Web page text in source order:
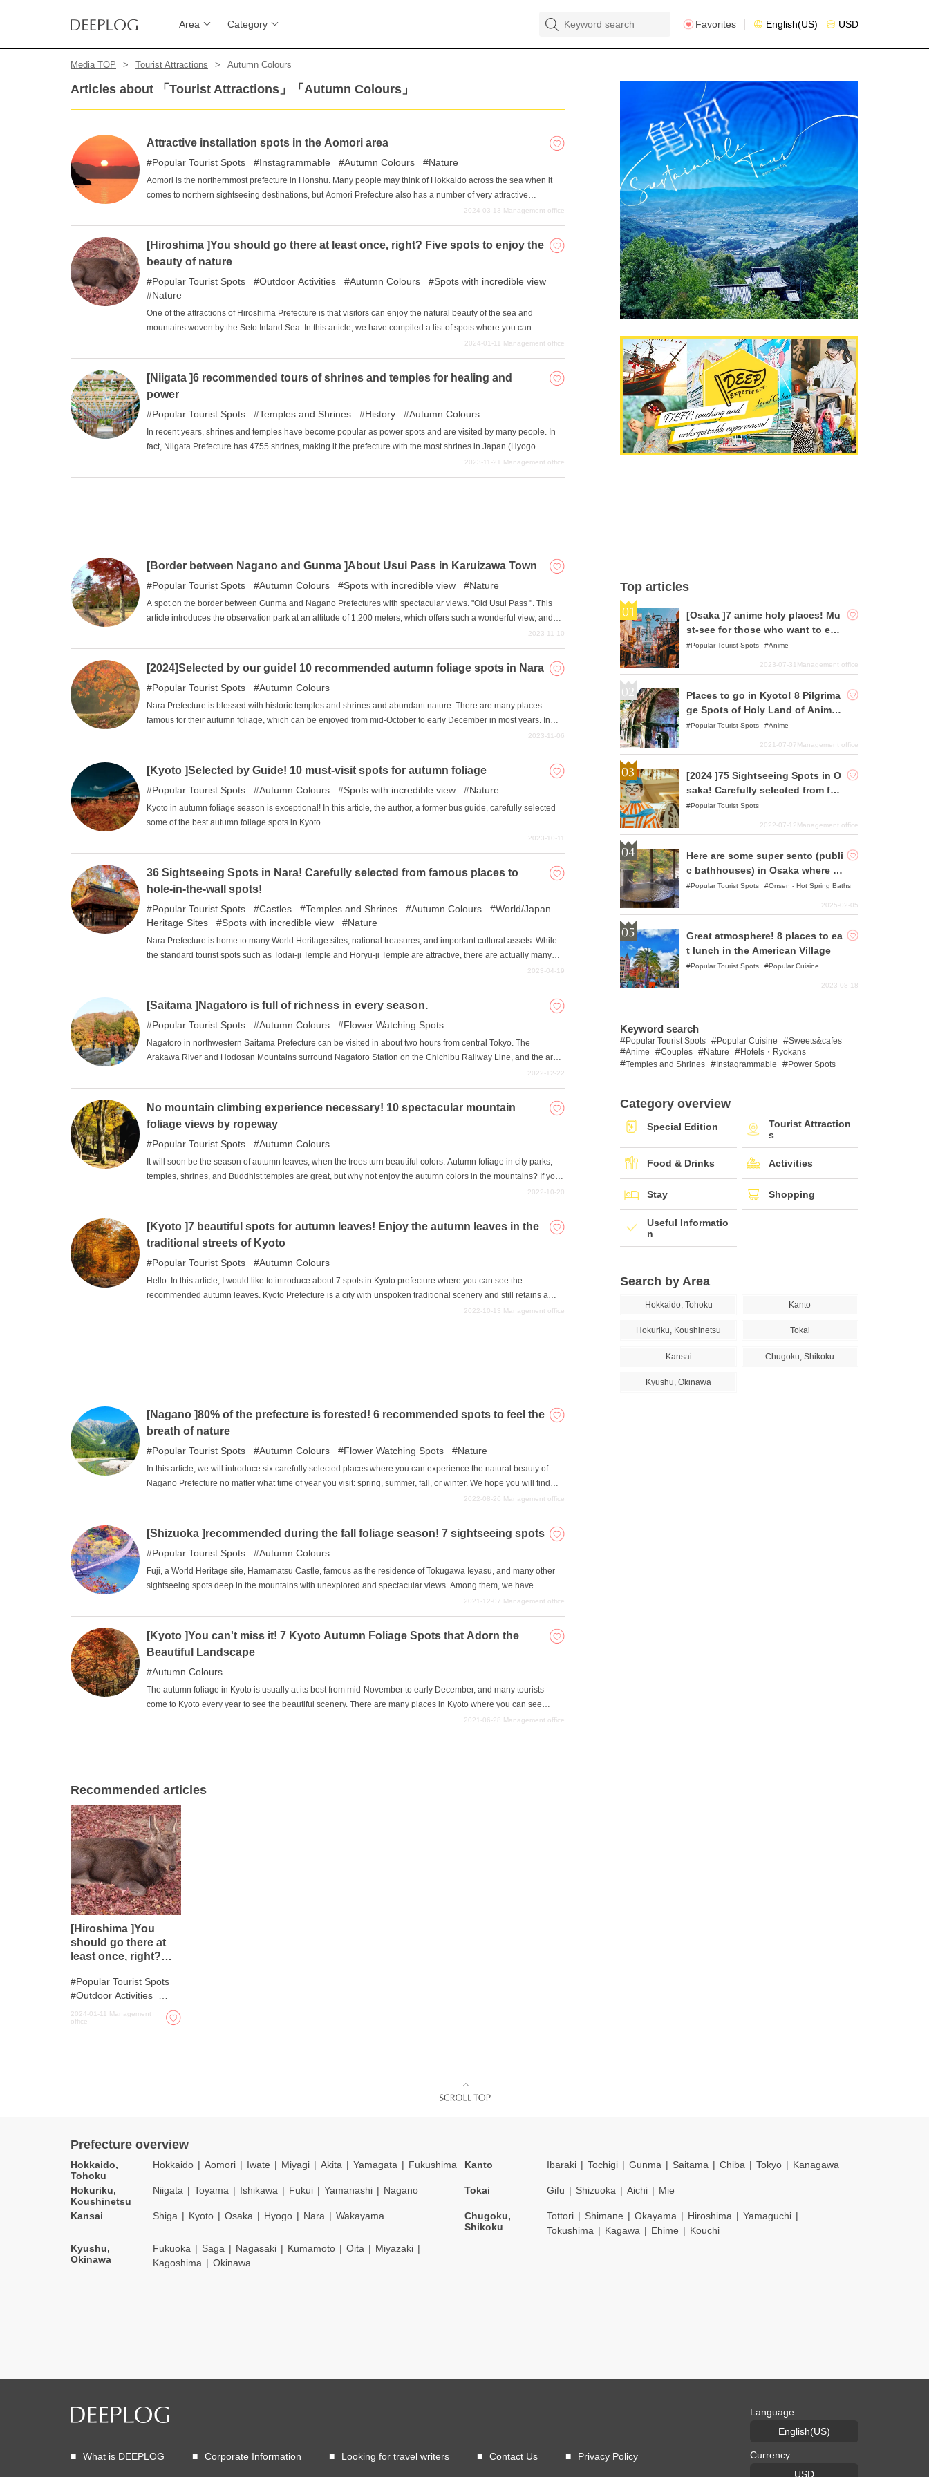
Area Category Favorites English(US) USD
Media TOP Tourist Attractions Autumn Colours
Articles about 「Tourist Attractions」「Autumn Colours」
Attractive installation spots in the Aomori area
Popular Tourist Spots Instagrammable Autumn Colours Nature
Aomori is the northernmost prefecture in Honshu. Many people may think of Hokkaido across the sea when it
comes to northern sightseeing destinations, but Aomori Prefecture also has a number of very attractive
landscapes that should not be missed. The natural beauty fostered by the harsh environment with widely
varying temperatures is particularly noteworthy, and you will not be able to resist pointing your camera at it. In
this issue, we would like to introduce six of the most recommended Instagram-worthy spots in Aomori
Prefecture.
2024-03-13 Management office
[Hiroshima ]You should go there at least once, right? Five spots to enjoy the
beauty of nature
Popular Tourist Spots Outdoor Activities Autumn Colours
Spots with incredible view
Nature
One of the attractions of Hiroshima Prefecture is that visitors can enjoy the natural beauty of the sea and
mountains woven by the Seto Inland Sea. In this article, we have compiled a list of spots where you can
experience the beautiful nature of Hiroshima. If you are tired of the crowded city streets, please refer to this
article and relax in the great nature of Hiroshima.
2024-01-11 Management office
[Niigata ]6 recommended tours of shrines and temples for healing and
power
Popular Tourist Spots Temples and Shrines History Autumn Colours
In recent years, shrines and temples have become popular as power spots and are visited by many people. In
fact, Niigata Prefecture has 4755 shrines, making it the prefecture with the most shrines in Japan (Hyogo
Prefecture in second place has 3,836). (Hyogo Prefecture, in second place, has 3,836 shrines.) During the Meiji
Era, the government launched a program to reduce the number of shrines, which had increased too much, but
2023-11-21 Management office
[Border between Nagano and Gunma ]About Usui Pass in Karuizawa Town
Popular Tourist Spots Autumn Colours Spots with incredible view Nature
A spot on the border between Gunma and Nagano Prefectures with spectacular views. "Old Usui Pass ". This
article introduces the observation park at an altitude of 1,200 meters, which offers such a wonderful view, and
refreshing place to visit even in summer. It is highly recommended when you want a change of scenery and
want to enjoy the autumn leaves! There is also the "red bus "that runs from Kyukaruizawa to the gazebo, so why
don't you enjoy the autumn nature while enjoying the scenery?
2023-11-10
[2024]Selected by our guide! 10 recommended autumn foliage spots in Nara
Popular Tourist Spots Autumn Colours
Nara Prefecture is blessed with historic temples and shrines and abundant nature. There are many places
famous for their autumn foliage, which can be enjoyed from mid-October to early December in most years. In
this article, the author, a former bus guide, carefully selected some of the best autumn foliage spots in Nara
Prefecture.
2023-11-06
[Kyoto ]Selected by Guide! 10 must-visit spots for autumn foliage
Popular Tourist Spots Autumn Colours Spots with incredible view Nature
Kyoto in autumn foliage season is exceptional! In this article, the author, a former bus guide, carefully selected
some of the best autumn foliage spots in Kyoto.
2023-10-11
36 Sightseeing Spots in Nara! Carefully selected from famous places to
hole-in-the-wall spots!
Popular Tourist Spots Castles Temples and Shrines Autumn Colours
World/Japan
Heritage Sites
Spots with incredible view Nature
Nara Prefecture is home to many World Heritage sites, national treasures, and important cultural assets. While
the standard tourist spots such as Todai-ji Temple and Horyu-ji Temple are attractive, there are actually many
other great tourist spots as well! In this issue, the author, who has worked in the travel industry for 7 years, will
introduce you to the best places to visit in Nara.
2023-04-19
[Saitama ]Nagatoro is full of richness in every season.
Popular Tourist Spots Autumn Colours Flower Watching Spots
Nagatoro in northwestern Saitama Prefecture can be visited in about two hours from central Tokyo. The
Arakawa River and Hodosan Mountains surround Nagatoro Station on the Chichibu Railway Line, and the area
is filled with nature. The riverbanks and mountainsides change their colors and expressions as the seasons
change, allowing visitors to enjoy the beauty of the four seasons. On the Arakawa River, wooden boats for line
rafting and rafting boats take you on a ride on the water. Campgrounds have been set up along the riverbanks,
offering a full range of waterfront activities. Events such as the Fire Festival and Funadama Festival are also
held, making Nagatoro a sightseeing spot that beckons visitors to return repeatedly.
2022-12-22
No mountain climbing experience necessary! 10 spectacular mountain
foliage views by ropeway
Popular Tourist Spots Autumn Colours
It will soon be the season of autumn leaves, when the trees turn beautiful colors. Autumn foliage in city parks,
temples, shrines, and Buddhist temples are great, but why not enjoy the autumn colors in the mountains? If you
climb a mountain at an elevation of 2,000 meters or higher, you can enjoy a carpet of autumn leaves that
stretches far into the distance. Even if you have never climbed a mountain, you can easily access the
spectacular view by ropeway. Here are some beautiful mountain foliage spots accessible by ropeway.
2022-10-20
[Kyoto ]7 beautiful spots for autumn leaves! Enjoy the autumn leaves in the
traditional streets of Kyoto
Popular Tourist Spots Autumn Colours
Hello. In this article, I would like to introduce about 7 spots in Kyoto prefecture where you can see the
recommended autumn leaves. Kyoto Prefecture is a city with unspoken traditional scenery and still retains a
wonderful taste of the original Japanese landscape. The multiplication of the calm Japanese cityscape and the
reddish autumn leaves is unique, and as a Japanese, you should definitely see it at least once.
2022-10-13 Management office
[Nagano ]80% of the prefecture is forested! 6 recommended spots to feel the
breath of nature
Popular Tourist Spots Autumn Colours Flower Watching Spots Nature
In this article, we will introduce six carefully selected places where you can experience the natural beauty of
Nagano Prefecture no matter what time of year you visit: spring, summer, fall, or winter. We hope you will find
2022-08-26 Management office
[Shizuoka ]recommended during the fall foliage season! 7 sightseeing spots
Popular Tourist Spots Autumn Colours
Fuji, a World Heritage site, Hamamatsu Castle, famous as the residence of Tokugawa Ieyasu, and many other
sightseeing spots deep in the mountains with unexplored and spectacular views. Among them, we have
selected seven of the best places to visit during the fall foliage season. This autumn, why not visit a sightseeing
spot decorated with vivid autumn leaves and create wonderful memories that will never fade away with your
family or loved ones?
2021-12-07 Management office
[Kyoto ]You can't miss it! 7 Kyoto Autumn Foliage Spots that Adorn the
Beautiful Landscape
Autumn Colours
The autumn foliage in Kyoto is usually at its best from mid-November to early December, and many tourists
come to Kyoto every year to see the beautiful scenery. There are many places in Kyoto where you can see
beautiful autumn foliage, but we have collected some of the most spectacular spots where you can see the most
2021-06-28 Management office
Recommended articles
[Hiroshima ]You
should go there at
least once, right?
the beauty of nature
Popular Tourist Spots
Outdoor Activities
Autumn Colours
Spots with incredible
2024-01-11
Management
office
Top articles
[Osaka ]7 anime holy places! Mu
st-see for those who want to enj
oy pilgrimages to holy places!
Popular Tourist Spots Anime
2023-07-31 Management office
Places to go in Kyoto! 8 Pilgrima
ge Spots of Holy Land of Anime
and Animation Selected
Popular Tourist Spots Anime
2021-07-07Management office
[2024 ]75 Sightseeing Spots in O
saka! Carefully selected from fam
ous spots to hidden gems!
Popular Tourist Spots
2022-07-12Management office
Here are some super sento (publi
c bathhouses) in Osaka where yo
u can relax!
Popular Tourist Spots Onsen - Hot Spring Baths
2025-02-05
Great atmosphere! 8 places to ea
t lunch in the American Village
Popular Tourist Spots Popular Cuisine
2023-08-18
Keyword search
Popular Tourist Spots Popular Cuisine
Sweets&cafes
Anime
Couples Nature
Hotels・Ryokans
Temples and Shrines
Instagrammable Power Spots
Category overview
Special Edition
Tourist Attraction
s
Food & Drinks Activities
Stay Shopping
Useful Informatio
n
Search by Area
Hokkaido, Tohoku Kanto
Hokuriku, Koushinetsu Tokai
Kansai Chugoku, Shikoku
Kyushu, Okinawa
Prefecture overview
Hokkaido,
Tohoku
Hokkaido Aomori Iwate Miyagi Akita Yamagata Fukushima Kanto Ibaraki Tochigi Gunma Saitama Chiba Tokyo Kanagawa
Hokuriku,
Koushinetsu
Niigata Toyama Ishikawa Fukui Yamanashi Nagano Tokai Gifu Shizuoka Aichi Mie
Kansai Shiga Kyoto Osaka Hyogo Nara Wakayama
Chugoku,
Shikoku
Tottori Shimane Okayama Hiroshima
Yamaguchi
Tokushima
Kagawa Ehime
Kouchi
Kyushu,
Okinawa
Fukuoka Saga Nagasaki Kumamoto Oita
Miyazaki
Kagoshima
Okinawa
What is DEEPLOG Corporate Information Looking for travel writers Contact Us Privacy Policy
Language
English(US)
Currency
USD